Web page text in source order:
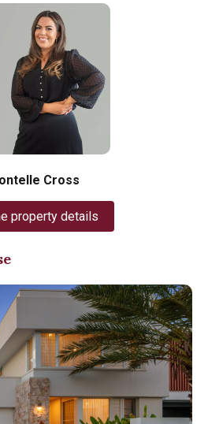
Cross
property details